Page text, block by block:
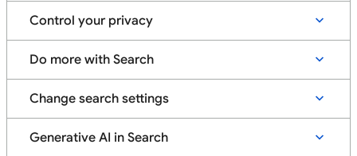
Control your privacy
Do more with Search
Change search settings
Generative AI in Search